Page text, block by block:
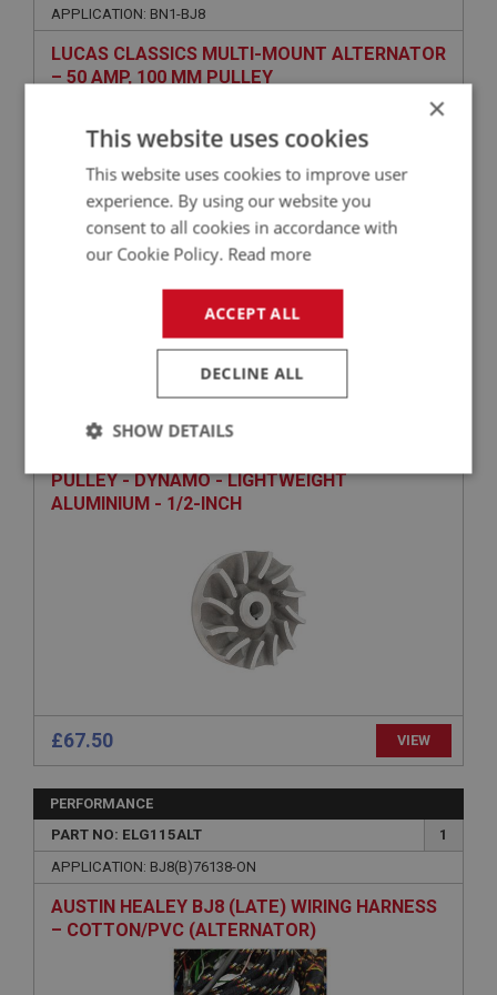
APPLICATION: BN1-BJ8
LUCAS CLASSICS MULTI-MOUNT ALTERNATOR
– 50 AMP, 100 MM PULLEY
APPLICATION: BJ8
PULLEY - DYNAMO - LIGHTWEIGHT
ALUMINIUM - 1/2-INCH
£67.50 VIEW
PERFORMANCE
PART NO: ELG115ALT
1
APPLICATION: BJ8(B)76138-ON
AUSTIN HEALEY BJ8 (LATE) WIRING HARNESS
– COTTON/PVC (ALTERNATOR)
×
This website uses cookies
This website uses cookies to improve user
experience. By using our website you
consent to all cookies in accordance with
our Cookie Policy. Read more
ACCEPT ALL
DECLINE ALL
SHOW DETAILS
Strictly
necessary
Performance Targeting
Strictly necessary Performance
management. The website cannot be used properly
without strictly necessary cookies.
Provider/
Description
ASP.NET_SessionId
Microsoft Corporation
www.ahspares.co.uk
Session